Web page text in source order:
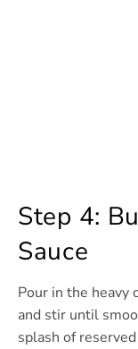
Step 4:
Sauce
Pour in the heavy
and stir until
splash of